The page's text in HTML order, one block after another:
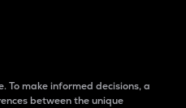
To make informed decisions, a
between the unique